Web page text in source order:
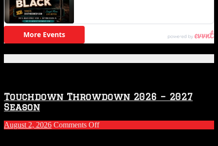
Touchdown Throwdown 2026 – 2027
Season
August 2, 2026 Comments Offon